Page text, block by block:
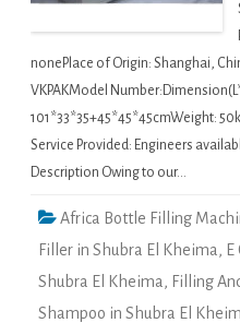
nonePlace of Origin: Shanghai,
VKPAKModel
101*33*35+45*45*45cmWeight:
Service Provided: Engineers
Description Owing to our…
Africa Bottle Filling
Filler in Shubra El Kheima,
Shubra El Kheima, Filling
Shampoo in Shubra El